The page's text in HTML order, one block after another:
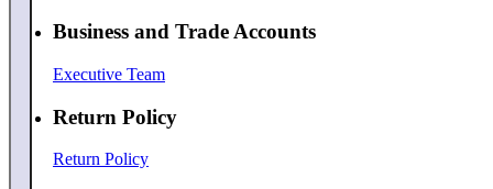
Business and Trade Accounts
Executive Team
Return Policy
Return Policy